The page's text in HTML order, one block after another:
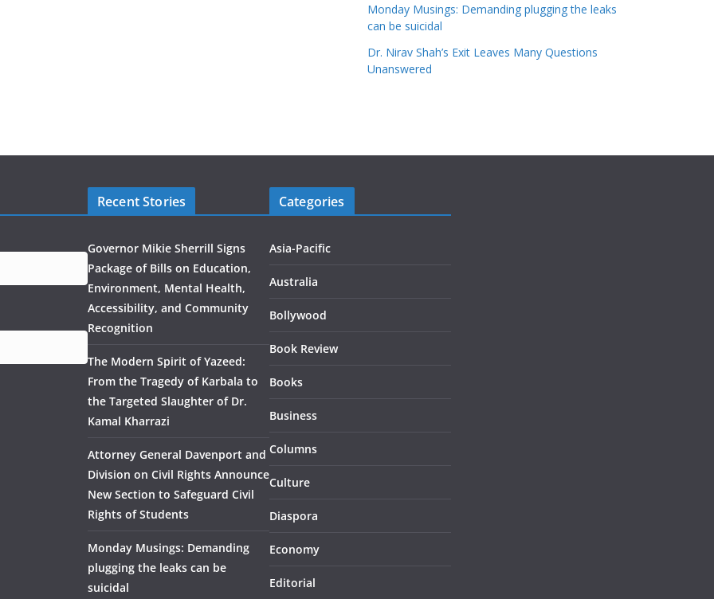
Monday Musings: Demanding plugging the leaks
can be suicidal
Dr. Nirav Shah’s Exit Leaves Many Questions
Unanswered
Recent Stories
Governor Mikie Sherrill Signs
Package of Bills on Education,
Environment, Mental Health,
Accessibility, and Community
Recognition
The Modern Spirit of Yazeed:
From the Tragedy of Karbala to
the Targeted Slaughter of Dr.
Kamal Kharrazi
Attorney General Davenport and
Division on Civil Rights Announce
New Section to Safeguard Civil
Rights of Students
Monday Musings: Demanding
plugging the leaks can be
suicidal
Categories
Asia-Pacific
Australia
Bollywood
Book Review
Books
Business
Columns
Culture
Diaspora
Economy
Editorial